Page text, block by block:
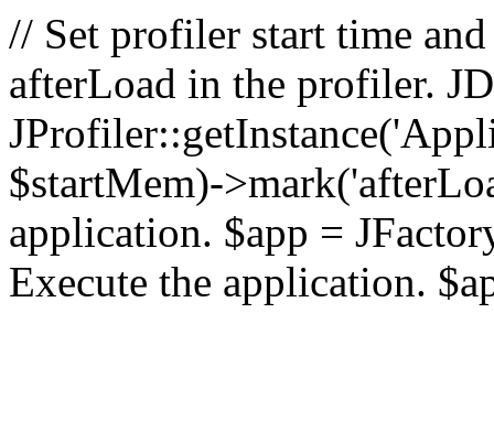
// Set profiler start time
afterLoad in the profiler.
$startMem)-
application. $app =
Execute the application.